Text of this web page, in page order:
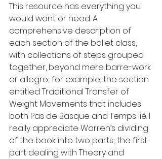
This resource has everything you
would want or need. A
comprehensive description of
each section of the ballet class,
with collections of steps grouped
together, beyond mere barre-work
or allegro; for example, the section
entitled Traditional Transfer of
Weight Movements that includes
both Pas de Basque and Temps lié. I
really appreciate Warren’s dividing
of the book into two parts; the first
part dealing with Theory and